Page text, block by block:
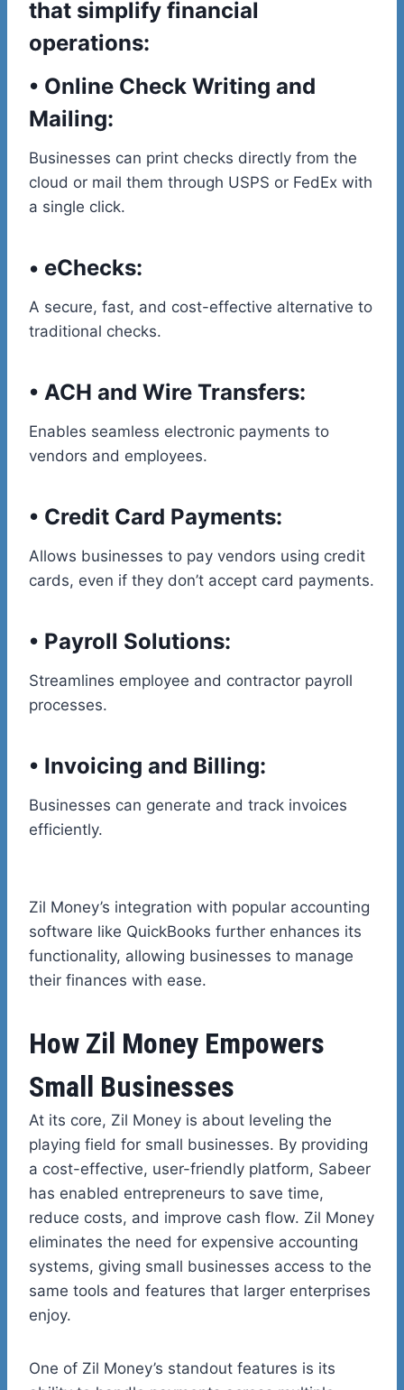
that simplify financial
operations:
• Online Check Writing and
Mailing:
Businesses can print checks directly from the
cloud or mail them through USPS or FedEx with
a single click.
• eChecks:
A secure, fast, and cost-effective alternative to
traditional checks.
• ACH and Wire Transfers:
Enables seamless electronic payments to
vendors and employees.
• Credit Card Payments:
Allows businesses to pay vendors using credit
cards, even if they don’t accept card payments.
• Payroll Solutions:
Streamlines employee and contractor payroll
processes.
• Invoicing and Billing:
Businesses can generate and track invoices
efficiently.
Zil Money’s integration with popular accounting
software like QuickBooks further enhances its
functionality, allowing businesses to manage
their finances with ease.
How Zil Money Empowers
Small Businesses
At its core, Zil Money is about leveling the
playing field for small businesses. By providing
a cost-effective, user-friendly platform, Sabeer
has enabled entrepreneurs to save time,
reduce costs, and improve cash flow. Zil Money
eliminates the need for expensive accounting
systems, giving small businesses access to the
same tools and features that larger enterprises
enjoy.
One of Zil Money’s standout features is its